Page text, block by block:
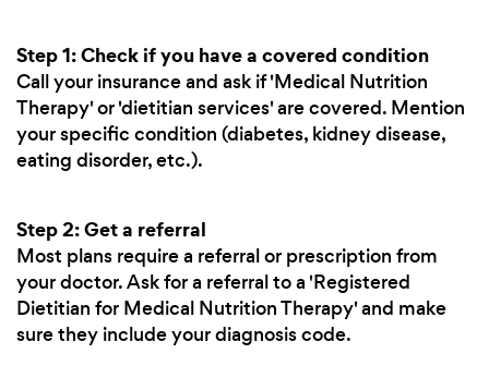
Step 1: Check if you have a covered condition
Call your insurance and ask if 'Medical Nutrition
Therapy' or 'dietitian services' are covered. Mention
your specific condition (diabetes, kidney disease,
eating disorder, etc.).
Step 2: Get a referral
Most plans require a referral or prescription from
your doctor. Ask for a referral to a 'Registered
Dietitian for Medical Nutrition Therapy' and make
sure they include your diagnosis code.